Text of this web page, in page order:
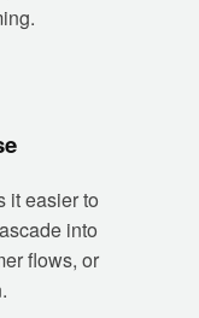
it easier to
into
flows, or